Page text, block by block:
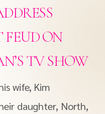
FEUD ON
TV SHOW
wife, Kim
daughter, North,